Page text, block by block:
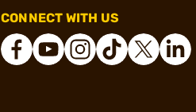
CONNECT WITH US